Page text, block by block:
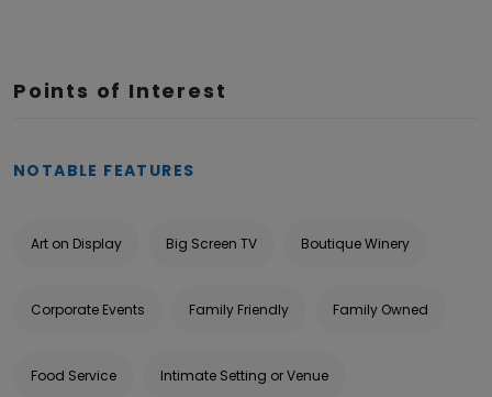
Points of Interest
NOTABLE FEATURES
Art on Display Big Screen TV Boutique Winery
Corporate Events Family Friendly Family Owned
Food Service Intimate Setting or Venue